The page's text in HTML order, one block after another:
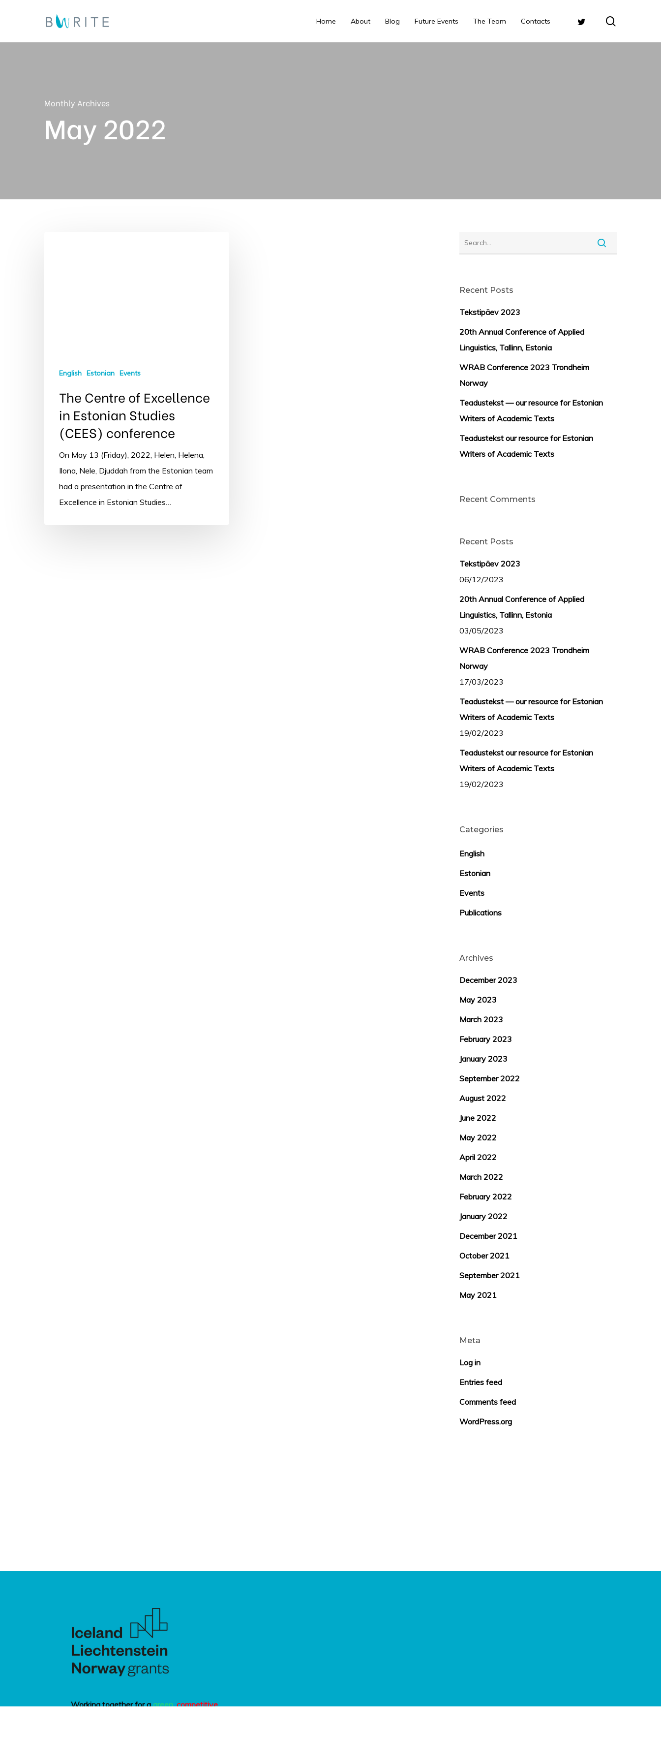
Home About Blog Future Events The Team Contacts Twitter
Monthly Archives
May 2022
English Estonian Events
The Centre of Excellence
in Estonian Studies
(CEES) conference
On May 13 (Friday), 2022, Helen, Helena,
Ilona, Nele, Djuddah from the Estonian team
had a presentation in the Centre of
Excellence in Estonian Studies…
Recent Posts
Tekstipäev 2023
20th Annual Conference of Applied
Linguistics, Tallinn, Estonia
WRAB Conference 2023 Trondheim
Norway
Teadustekst — our resource for Estonian
Writers of Academic Texts
Teadustekst our resource for Estonian
Writers of Academic Texts
Recent Comments
Recent Posts
Tekstipäev 2023
06/12/2023
20th Annual Conference of Applied
Linguistics, Tallinn, Estonia
03/05/2023
WRAB Conference 2023 Trondheim
Norway
17/03/2023
Teadustekst — our resource for Estonian
Writers of Academic Texts
19/02/2023
Teadustekst our resource for Estonian
Writers of Academic Texts
19/02/2023
Categories
English
Estonian
Events
Publications
Archives
December 2023
May 2023
March 2023
February 2023
January 2023
September 2022
August 2022
June 2022
May 2022
April 2022
March 2022
February 2022
January 2022
December 2021
October 2021
September 2021
May 2021
Meta
Log in
Entries feed
Comments feed
WordPress.org
Working together for agreen,competitive